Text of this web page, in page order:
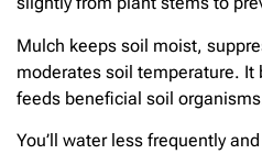
Mulch keeps soil moist,
moderates soil temperature. It
feeds beneficial soil
You’ll water less frequently